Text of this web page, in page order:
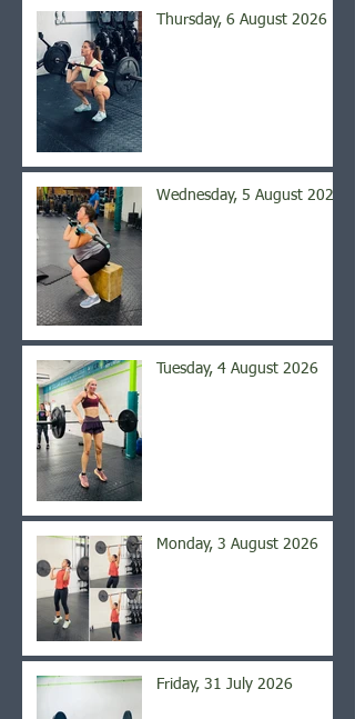
Thursday, 6 August 2026
Wednesday, 5 August 2026
Tuesday, 4 August 2026
Monday, 3 August 2026
Friday, 31 July 2026